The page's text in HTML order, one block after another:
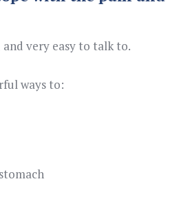
very easy to talk to.
ways to: